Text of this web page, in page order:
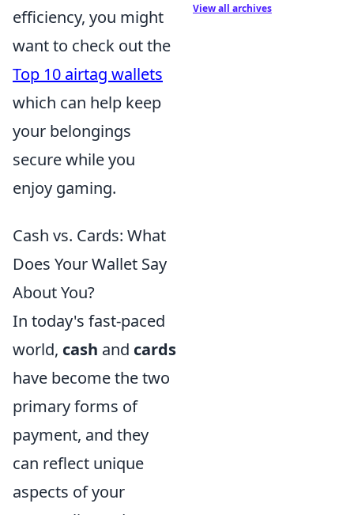
efficiency, you might
want to check out the
Top 10 airtag wallets
which can help keep
your belongings
secure while you
enjoy gaming.
Cash vs. Cards: What
Does Your Wallet Say
About You?
In today's fast-paced
world, cash and cards
have become the two
primary forms of
payment, and they
can reflect unique
aspects of your
View all archives